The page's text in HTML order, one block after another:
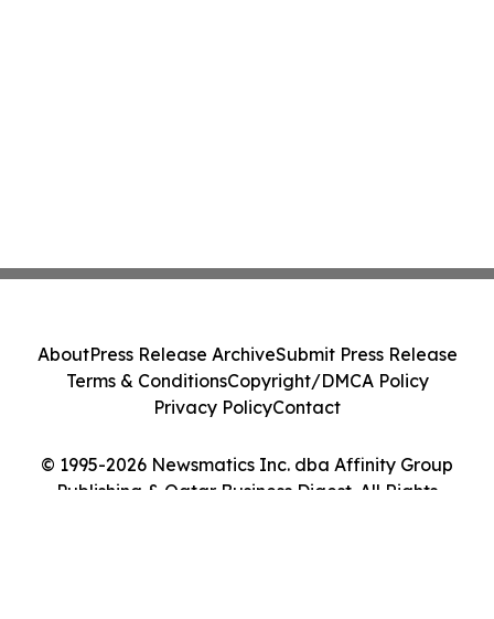
© 1995-2026 Newsmatics Inc. dba Affinity Group
Publishing & Qatar Business Digest. All Rights
AboutPress Release ArchiveSubmit Press Release
Terms & ConditionsCopyright/DMCA Policy
Privacy PolicyContact